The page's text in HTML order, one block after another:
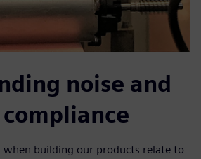
noise and
when building our products relate to